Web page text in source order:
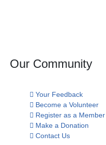
Our Community
Your Feedback
Become a Volunteer
Register as a Member
Make a Donation
Contact Us